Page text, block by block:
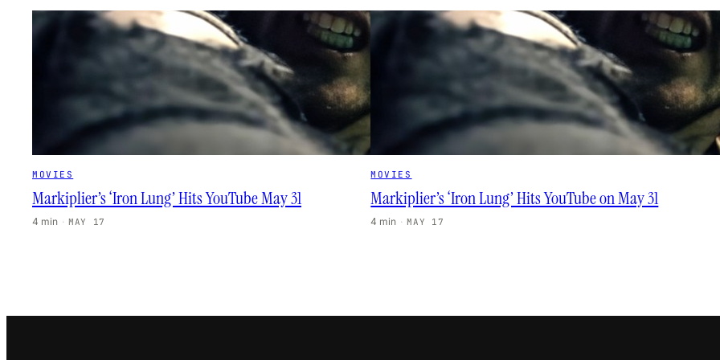
MOVIES
Markiplier’s ‘Iron Lung’ Hits YouTube May 31
4 min · MAY 17
MOVIES
Markiplier’s ‘Iron Lung’ Hits YouTube on May 31
4 min · MAY 17